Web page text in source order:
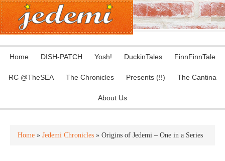
Home DISH-PATCH Yosh! DuckinTales FinnFinnTale
RC @TheSEA The Chronicles Presents (!!) The Cantina
About Us
Home » Jedemi Chronicles » Origins of Jedemi – One in a Series